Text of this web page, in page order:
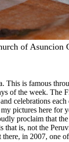
of Asuncion
This is famous
of the week. The
celebrations
pictures here for
proclaim that
that is, not the
in 2007, one